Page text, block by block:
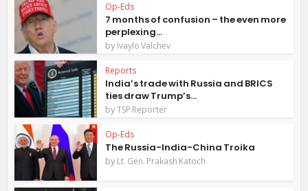
Op-Eds
7 months of confusion – the even more
perplexing...
byIvaylo Valchev
Reports
India’s trade with Russia and BRICS
ties draw Trump’s...
byTSP Reporter
Op-Eds
The Russia-India-China Troika
byLt. Gen. Prakash Katoch